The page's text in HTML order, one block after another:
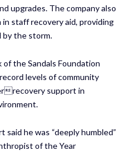
upgrades. The company also
staff recovery aid, providing
the storm.
the Sandals Foundation
levels of community
recovery support in
he was “deeply humbled”
of the Year